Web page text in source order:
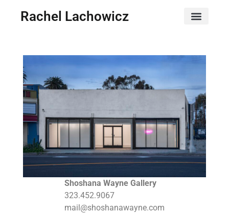
Rachel Lachowicz
Shoshana Wayne Gallery
323.452.9067
mail@shoshanawayne.com